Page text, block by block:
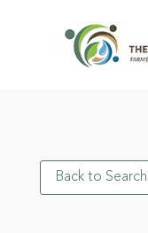
Back to Search